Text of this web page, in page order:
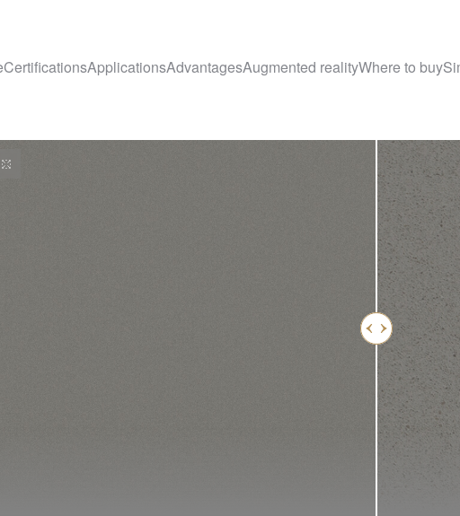
CertificationsApplicationsAdvantagesAugmented realityWhere to buy